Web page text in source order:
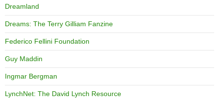
Dreamland
Dreams: The Terry Gilliam Fanzine
Federico Fellini Foundation
Guy Maddin
Ingmar Bergman
LynchNet: The David Lynch Resource